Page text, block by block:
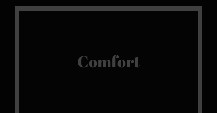
Comfort
The most comfortable king size beds so that
you can fully indulge in your sensual